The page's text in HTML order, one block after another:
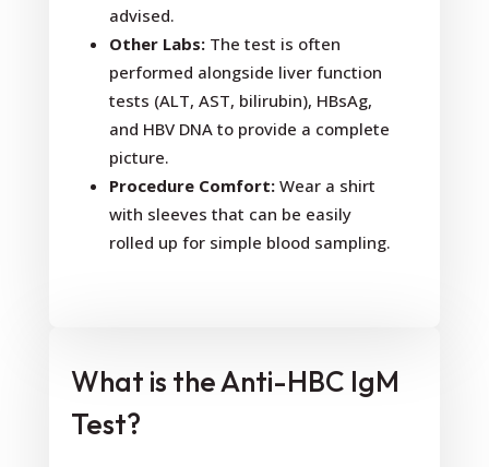
advised.
Other Labs:The test is often
performed alongside liver function
tests (ALT, AST, bilirubin), HBsAg,
and HBV DNA to provide a complete
picture.
Procedure Comfort:Wear a shirt
with sleeves that can be easily
rolled up for simple blood sampling.
What is the Anti-HBC IgM
Test?